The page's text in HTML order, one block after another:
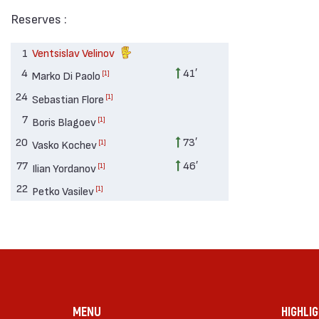
Reserves :
1 Ventsislav Velinov
4 Marko Di Paolo [1]
41′
24 Sebastian Flore [1]
7 Boris Blagoev [1]
20 Vasko Kochev [1]
73′
77 Ilian Yordanov [1]
46′
22 Petko Vasilev [1]
MENU